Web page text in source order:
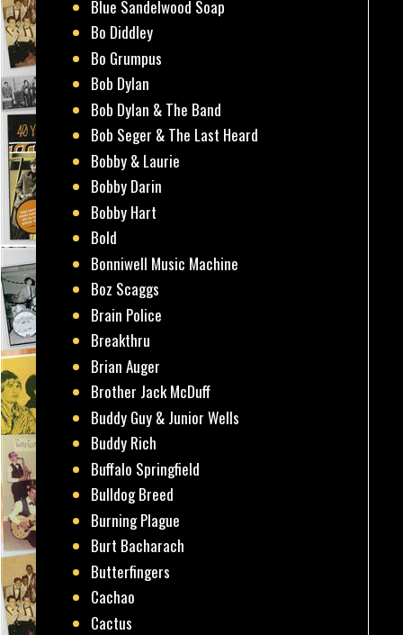
Blue Sandelwood Soap
Bo Diddley
Bo Grumpus
Bob Dylan
Bob Dylan & The Band
Bob Seger & The Last Heard
Bobby & Laurie
Bobby Darin
Bobby Hart
Bold
Bonniwell Music Machine
Boz Scaggs
Brain Police
Breakthru
Brian Auger
Brother Jack McDuff
Buddy Guy & Junior Wells
Buddy Rich
Buffalo Springfield
Bulldog Breed
Burning Plague
Burt Bacharach
Butterfingers
Cachao
Cactus